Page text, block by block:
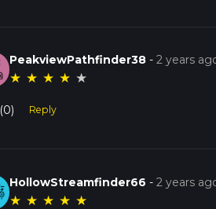
PeakviewPathfinder38 -2 years
★ ★ ★ ★ ★
(0) Reply
HollowStreamfinder66 -2 years
★ ★ ★ ★ ★